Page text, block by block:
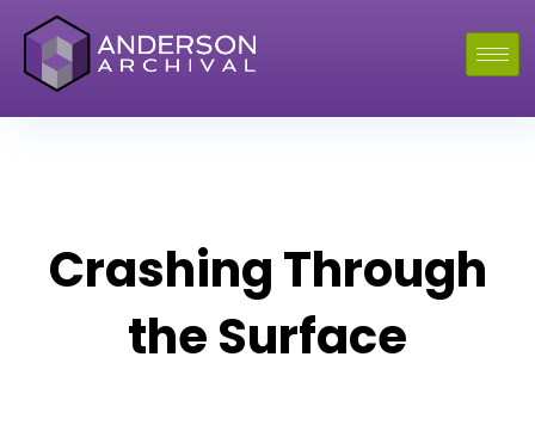
Crashing Through
the Surface